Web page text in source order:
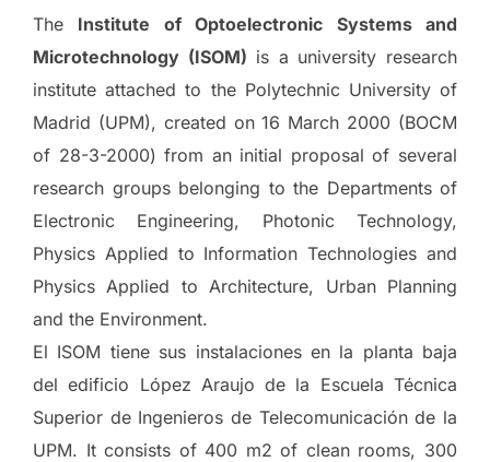
The Institute of Optoelectronic Systems and
Microtechnology (ISOM) is a university research
institute attached to the Polytechnic University of
Madrid (UPM), created on 16 March 2000 (BOCM
of 28-3-2000) from an initial proposal of several
research groups belonging to the Departments of
Electronic Engineering, Photonic Technology,
Physics Applied to Information Technologies and
Physics Applied to Architecture, Urban Planning
and the Environment.
El ISOM tiene sus instalaciones en la planta baja
del edificio López Araujo de la Escuela Técnica
Superior de Ingenieros de Telecomunicación de la
UPM. It consists of 400 m2 of clean rooms, 300